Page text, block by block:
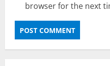
browser for the next